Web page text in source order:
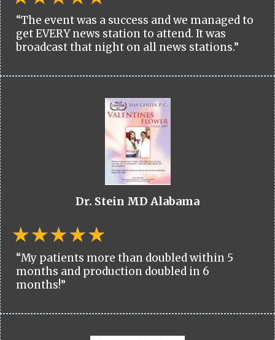
“The event was a success and we managed to
get EVERY news station to attend. It was
broadcast that night on all news stations.”
Dr. Stein MD Alabama
“My patients more than doubled within 5
months and production doubled in 6
months!”